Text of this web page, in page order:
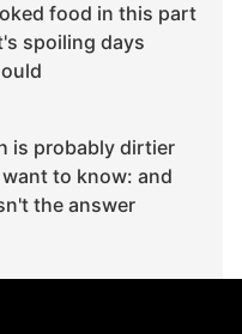
food in this part
spoiling days
is probably dirtier
to know: and
the answer